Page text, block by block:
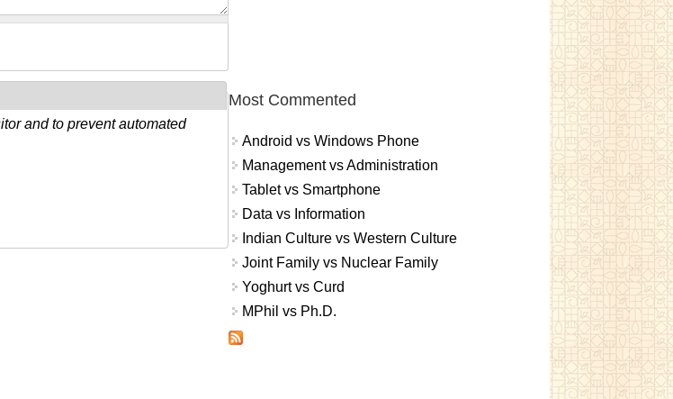
and to prevent automated
Most Commented
Android vs Windows Phone
Management vs Administration
Tablet vs Smartphone
Data vs Information
Indian Culture vs Western Culture
Joint Family vs Nuclear Family
Yoghurt vs Curd
MPhil vs Ph.D.